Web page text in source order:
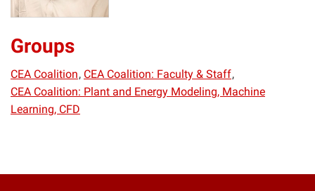
Groups
CEA Coalition CEA Coalition: Faculty & Staff
CEA Coalition: Plant and Energy Modeling, Machine
Learning, CFD